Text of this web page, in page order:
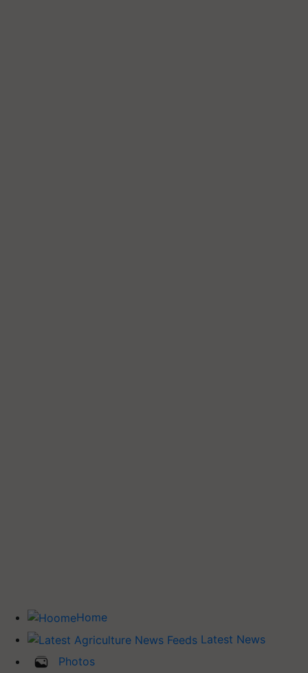
Home
Latest News
Photos